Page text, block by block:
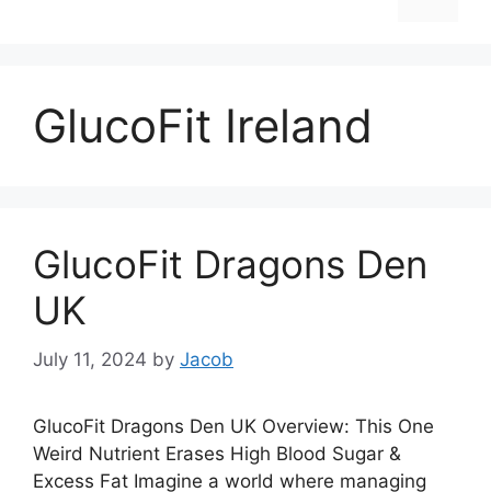
GlucoFit Ireland
GlucoFit Dragons Den
UK
July 11, 2024 by Jacob
GlucoFit Dragons Den UK Overview: This One
Weird Nutrient Erases High Blood Sugar &
Excess Fat Imagine a world where managing